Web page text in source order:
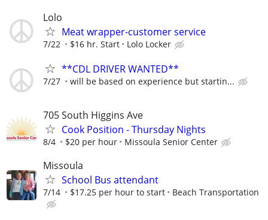
Lolo
Meat wrapper-customer service
7/22 $16 hr. Start Lolo Locker
**CDL DRIVER WANTED**
7/27 will be based on experience but startin...
705 South Higgins Ave
Cook Position - Thursday Nights
8/4 $20 per hour Missoula Senior Center
Missoula
School Bus attendant
7/14 $17.25 per hour to start Beach Transportation